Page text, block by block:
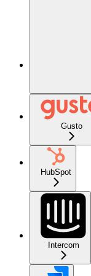
Gusto
HubSpot
Intercom